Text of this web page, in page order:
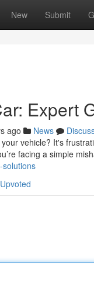
New Submit
Expert
ago News
vehicle? It's
facing a simple
solutions